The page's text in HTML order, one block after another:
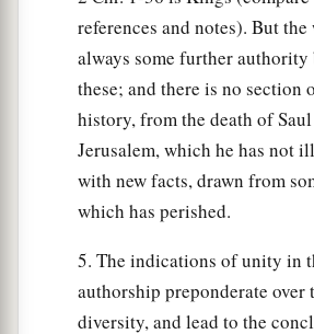
references and notes). But
always some further authority
these; and there is no section
history, from the death of
Jerusalem, which he has not
with new facts, drawn from
which has perished.
5. The indications of unity in
authorship preponderate over
diversity, and lead to the